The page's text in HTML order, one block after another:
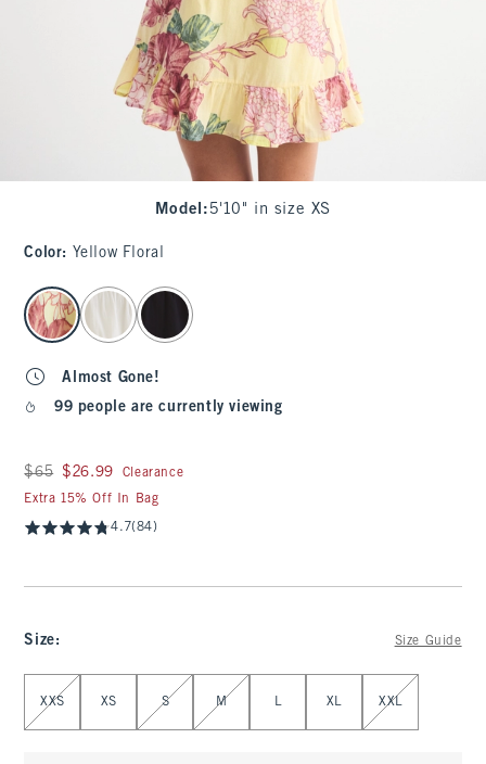
Model : 5'10" in size XS
Color: Yellow Floral
select color
Almost Gone!
99 people are currently viewing
Was $65, now $26.99
$65 $26.99
Clearance
Extra 15% Off In Bag
4.7(84)
Size: Size Guide
Select Size
XXS XS S M L XL XXL